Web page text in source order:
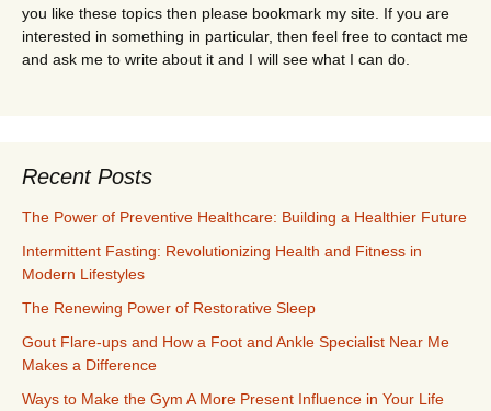
you like these topics then please bookmark my site. If you are
interested in something in particular, then feel free to contact me
and ask me to write about it and I will see what I can do.
Recent Posts
The Power of Preventive Healthcare: Building a Healthier Future
Intermittent Fasting: Revolutionizing Health and Fitness in
Modern Lifestyles
The Renewing Power of Restorative Sleep
Gout Flare-ups and How a Foot and Ankle Specialist Near Me
Makes a Difference
Ways to Make the Gym A More Present Influence in Your Life